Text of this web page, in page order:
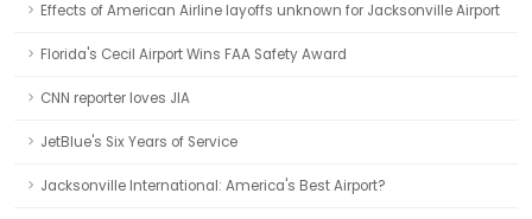
Effects of American Airline layoffs unknown for Jacksonville Airport
Florida's Cecil Airport Wins FAA Safety Award
CNN reporter loves JIA
JetBlue's Six Years of Service
Jacksonville International: America's Best Airport?